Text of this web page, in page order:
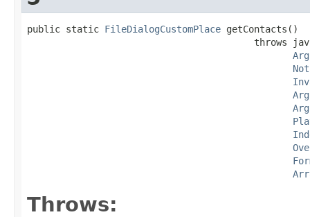
public static FileDialogCustomPlace getContacts()
throws
Throws: